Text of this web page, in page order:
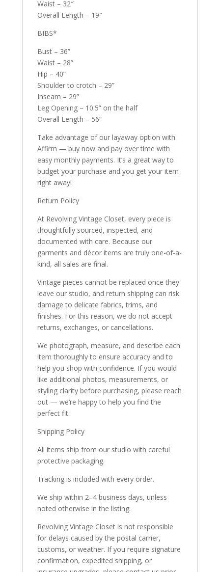
Waist – 32″
Overall Length – 19″
BIBS*
Bust – 36”
Waist – 28”
Hip – 40”
Shoulder to crotch – 29”
Inseam – 29”
Leg Opening – 10.5” on the half
Overall Length – 56”
Take advantage of our layaway option with
Affirm — buy now and pay over time with
easy monthly payments. It’s a great way to
budget your purchase and you get your item
right away!
Return Policy
At Revolving Vintage Closet, every piece is
thoughtfully sourced, inspected, and
documented with care. Because our
garments and décor items are truly one-of-a-
kind, all sales are final.
Vintage pieces cannot be replaced once they
leave our studio, and return shipping can risk
damage to delicate fabrics, trims, and
finishes. For this reason, we do not accept
returns, exchanges, or cancellations.
We photograph, measure, and describe each
item thoroughly to ensure accuracy and to
help you shop with confidence. If you would
like additional photos, measurements, or
styling clarity before purchasing, please reach
out — we’re happy to help you find the
perfect fit.
Shipping Policy
All items ship from our studio with careful
protective packaging.
Tracking is included with every order.
We ship within 2–4 business days, unless
noted otherwise in the listing.
Revolving Vintage Closet is not responsible
for delays caused by the postal carrier,
customs, or weather. If you require signature
confirmation, expedited shipping, or